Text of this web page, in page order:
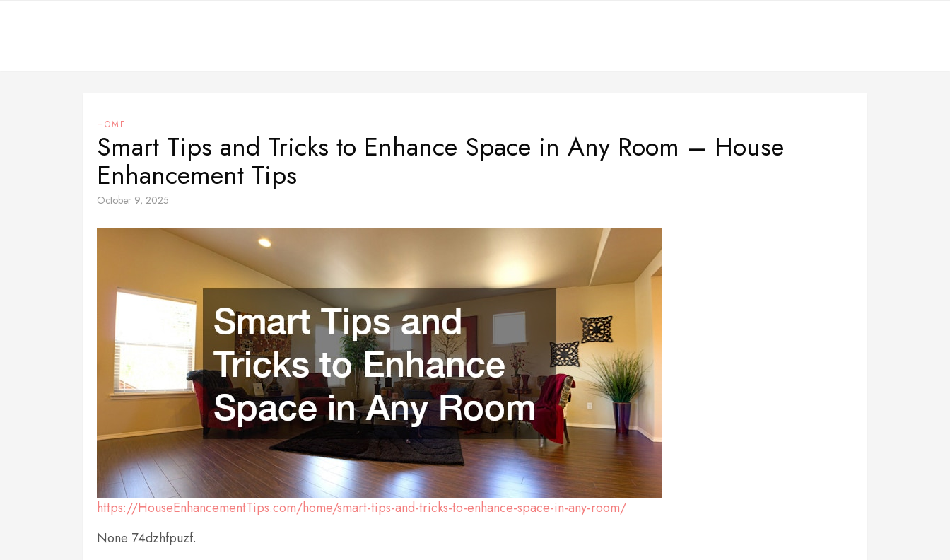
HOME
Smart Tips and Tricks to Enhance Space in Any Room – House
Enhancement Tips
October 9, 2025
https://HouseEnhancementTips.com/home/smart-tips-and-tricks-to-enhance-space-in-any-room/
None 74dzhfpuzf.